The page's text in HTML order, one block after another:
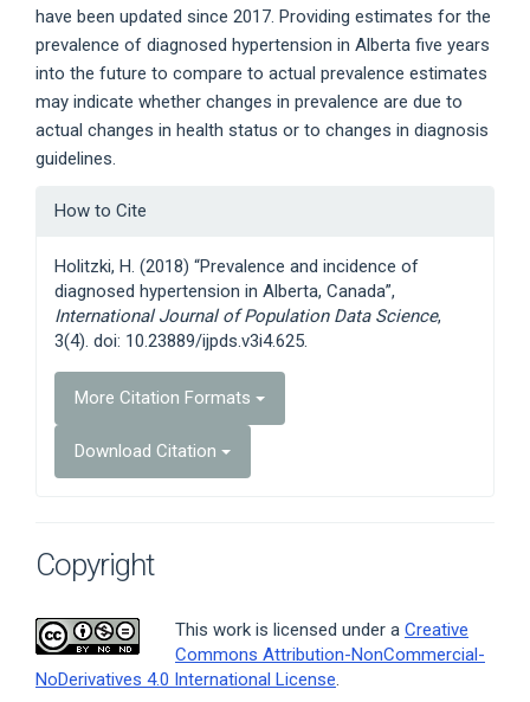
have been updated since 2017. Providing estimates for the
prevalence of diagnosed hypertension in Alberta five years
into the future to compare to actual prevalence estimates
may indicate whether changes in prevalence are due to
actual changes in health status or to changes in diagnosis
guidelines.
Article
How to Cite
Holitzki, H. (2018) “Prevalence and incidence of
diagnosed hypertension in Alberta, Canada”,
International Journal of Population Data Science,
3(4). doi: 10.23889/ijpds.v3i4.625.
More Citation Formats
Download Citation
Copyright
This work is licensed under a Creative
Commons Attribution-NonCommercial-
NoDerivatives 4.0 International License.